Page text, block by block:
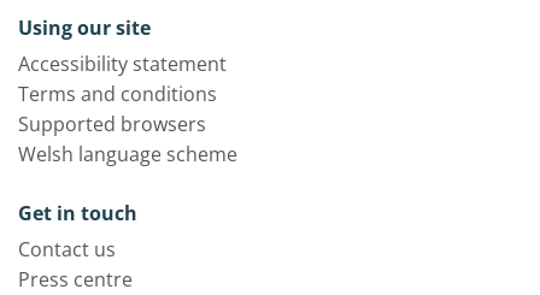
Using our site
Accessibility statement
Terms and conditions
Supported browsers
Welsh language scheme
Get in touch
Contact us
Press centre